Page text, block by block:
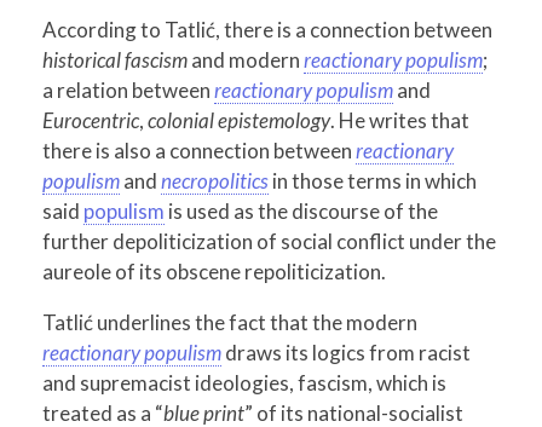
According to Tatlić, there is a connection between
historical fascismand modernreactionary populism;
a relation betweenreactionary populismand
Eurocentric,colonial epistemology. He writes that
there is also a connection betweenreactionary
populismandnecropoliticsin those terms in which
said populism is used as the discourse of the
further depoliticization of social conflict under the
aureole of its obscene repoliticization.
Tatlić underlines the fact that the modern
reactionary populismdraws its logics from racist
and supremacist ideologies, fascism, which is
treated as a “blue print” of its national-socialist